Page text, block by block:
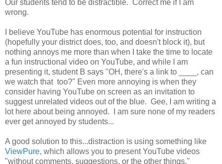
Our students tend to be distractible. Correct me if I am
wrong.
I believe YouTube has enormous potential for instruction
(hopefully your district does, too, and doesn't block it), but
nothing annoys me more than when I take the time to locate
a fun instructional video on YouTube, and while I am
presenting it, student B says "OH, there's a link to ____, can
we watch that too?" Even more annoying is when they
consider having YouTube on screen as an invitation to
suggest unrelated videos out of the blue. Gee, I am writing a
lot here about being annoyed. I am sure none of my readers
ever get annoyed by students...
A good solution to this...distraction is using something like
ViewPure, which allows you to present YouTube videos
"without comments, suggestions, or the other things."